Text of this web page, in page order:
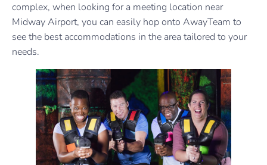
complex, when looking for a meeting location near
Midway Airport, you can easily hop onto AwayTeam to
see the best accommodations in the area tailored to your
needs.